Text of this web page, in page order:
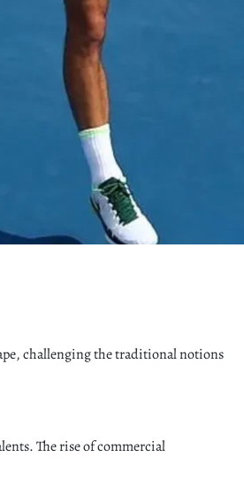
challenging the traditional notions
The rise of commercial